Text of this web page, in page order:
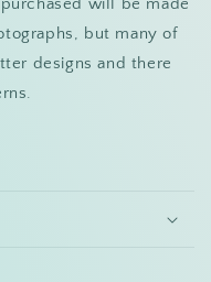
will be made
but many of
designs and there